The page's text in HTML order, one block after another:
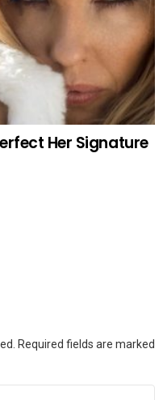
Her Signature
Required fields are marked